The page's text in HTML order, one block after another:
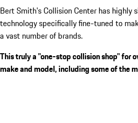
Bert Smith's Collision Center has highly
technology specifically fine-tuned to
a vast number of brands.
This truly a "one-stop collision shop" for
make and model, including some of the